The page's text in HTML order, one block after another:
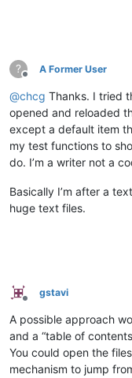
?
Offline
A Former User
@chcg Thanks. I tried
opened and reloaded
except a default item
my test functions to
do. I’m a writer not a
Basically I’m after a
huge text files.
Offline
gstavi
A possible approach
and a “table of
You could open the
mechanism to jump